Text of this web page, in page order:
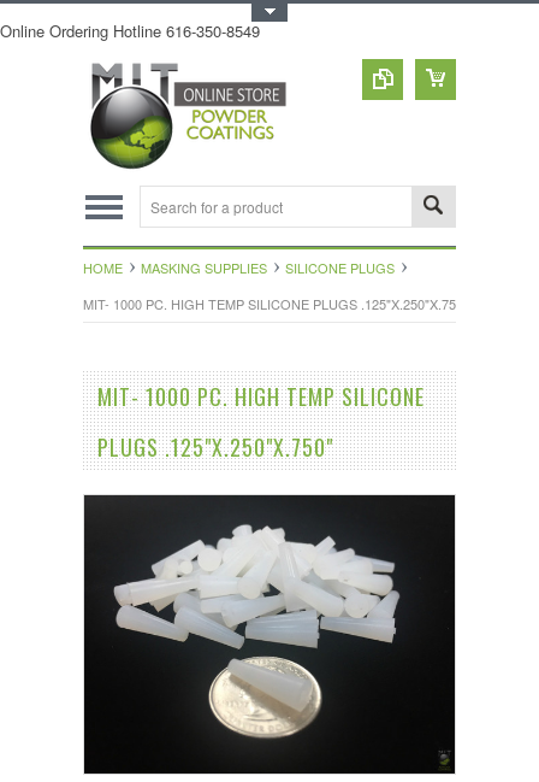
Online Ordering Hotline 616-350-8549
HOME MASKING SUPPLIES
SILICONE PLUGS
MIT- 1000 PC. HIGH TEMP SILICONE PLUGS .125"X.250"X.750"
MIT- 1000 PC. HIGH TEMP SILICONE
PLUGS .125"X.250"X.750"